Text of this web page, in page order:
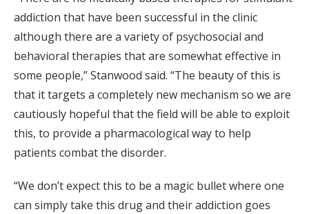
addiction that have been successful in the clinic
although there are a variety of psychosocial and
behavioral therapies that are somewhat effective in
some people,” Stanwood said. “The beauty of this is
that it targets a completely new mechanism so we are
cautiously hopeful that the field will be able to exploit
this, to provide a pharmacological way to help
patients combat the disorder.
“We don’t expect this to be a magic bullet where one
can simply take this drug and their addiction goes